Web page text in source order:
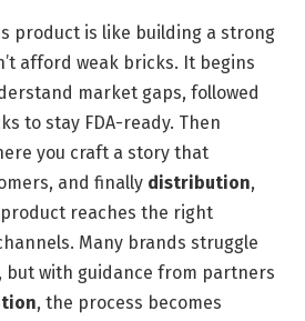
product is like building a strong
afford weak bricks. It begins
market gaps, followed
to stay FDA-ready. Then
you craft a story that
and finally distribution,
reaches the right
Many brands struggle
but with guidance from partners
, the process becomes